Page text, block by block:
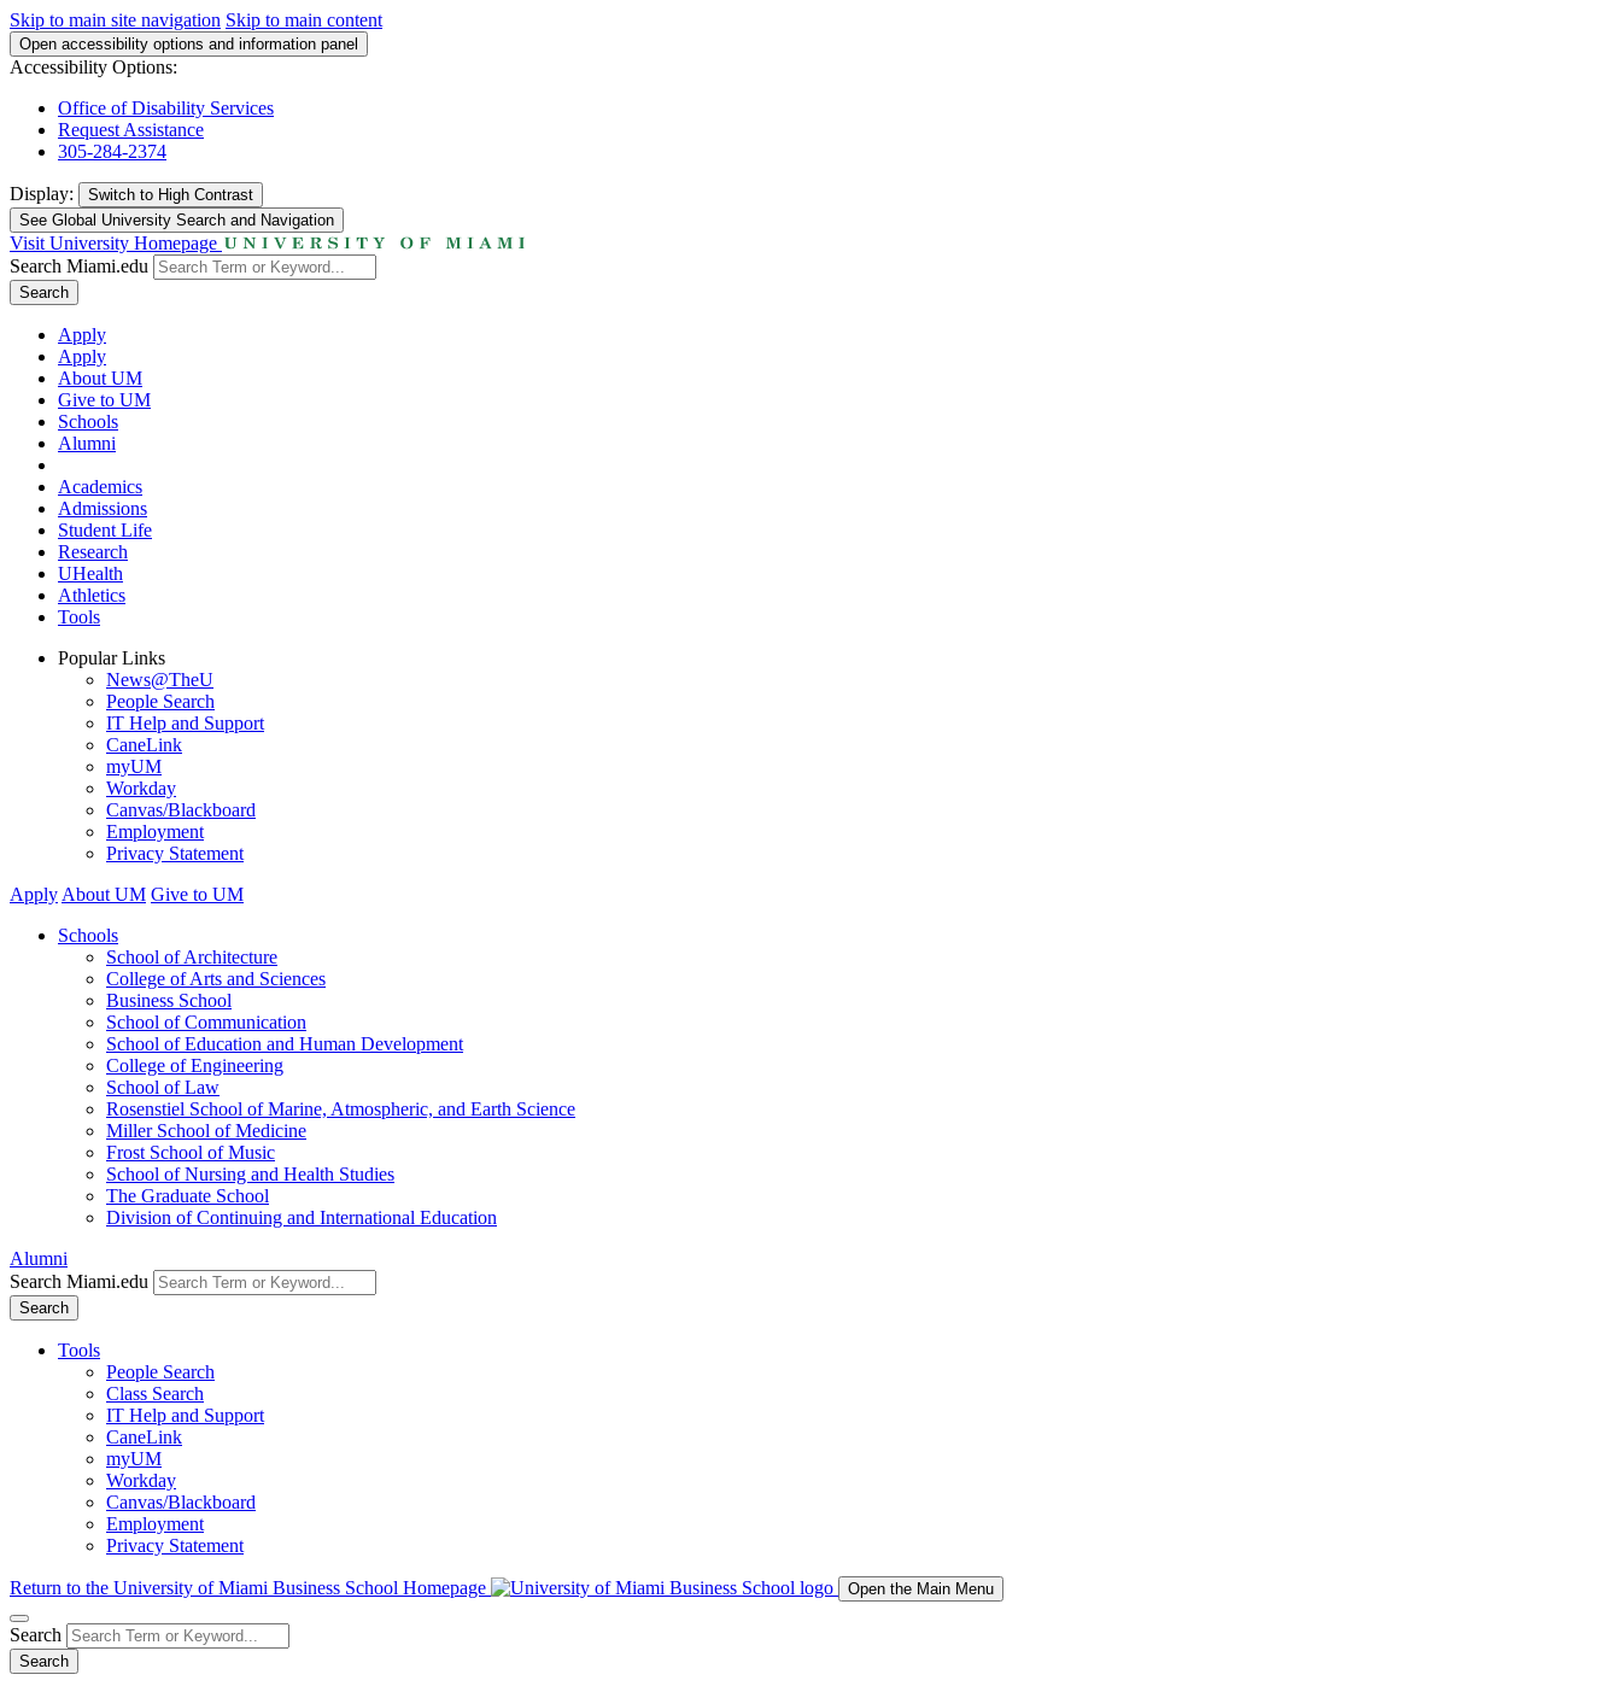
Skip to main site navigation Skip to main content
Open accessibility options and information panel
Accessibility Options:
Office of Disability Services
Request Assistance
305-284-2374
Display: Switch to High Contrast
See Global University Search and Navigation
Visit University Homepage
Search Miami.edu
Search
Apply
Apply
About UM
Give to UM
Schools
Alumni
Academics
Admissions
Student Life
Research
UHealth
Athletics
Tools
Popular Links
News@TheU
People Search
IT Help and Support
CaneLink
myUM
Workday
Canvas/Blackboard
Employment
Privacy Statement
Apply About UM Give to UM
Schools
School of Architecture
College of Arts and Sciences
Business School
School of Communication
School of Education and Human Development
College of Engineering
School of Law
Rosenstiel School of Marine, Atmospheric, and Earth Science
Miller School of Medicine
Frost School of Music
School of Nursing and Health Studies
The Graduate School
Division of Continuing and International Education
Alumni
Search Miami.edu
Search
Tools
People Search
Class Search
IT Help and Support
CaneLink
myUM
Workday
Canvas/Blackboard
Employment
Privacy Statement
Return to the University of Miami Business School Homepage Open the Main Menu
Search
Search